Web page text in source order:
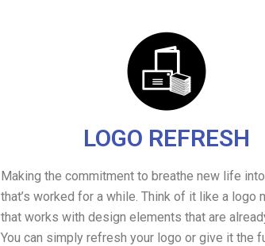
LOGO REFRESH
Making the commitment to breathe new life
that’s worked for a while. Think of it like a logo
that works with design elements that are
You can simply refresh your logo or give it the